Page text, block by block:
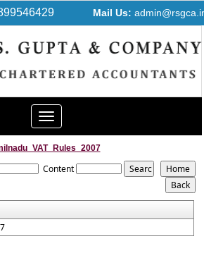
Mail Us:
Toggle
navigation
Content